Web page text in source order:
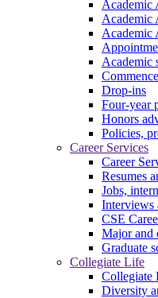
Academic
Academic
Academic
Academic
Drop-ins
Four-year
Honors
Policies,
Career Services
Career
Resumes
Jobs,
Interviews
CSE
Major and
Graduate
Collegiate Life
Collegiate
Diversity